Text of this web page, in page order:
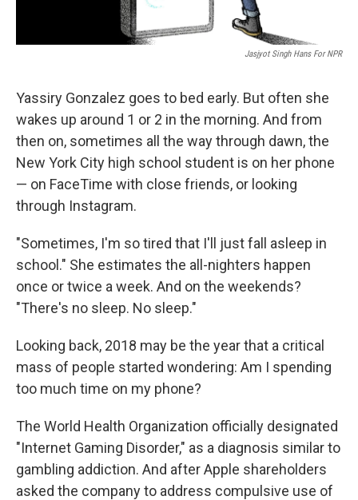
Jasjyot Singh Hans For NPR
Yassiry Gonzalez goes to bed early. But often she
wakes up around 1 or 2 in the morning. And from
then on, sometimes all the way through dawn, the
New York City high school student is on her phone
— on FaceTime with close friends, or looking
through Instagram.
"Sometimes, I'm so tired that I'll just fall asleep in
school." She estimates the all-nighters happen
once or twice a week. And on the weekends?
"There's no sleep. No sleep."
Looking back, 2018 may be the year that a critical
mass of people started wondering: Am I spending
too much time on my phone?
The World Health Organization officially designated
"Internet Gaming Disorder," as a diagnosis similar to
gambling addiction. And after Apple shareholders
asked the company to address compulsive use of